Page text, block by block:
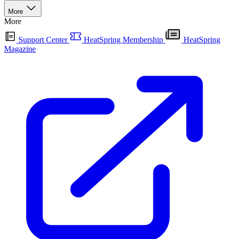
More
More
Support Center HeatSpring Membership
HeatSpring
Magazine